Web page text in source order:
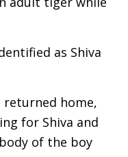
as Shiva
home,
for Shiva and
of the boy